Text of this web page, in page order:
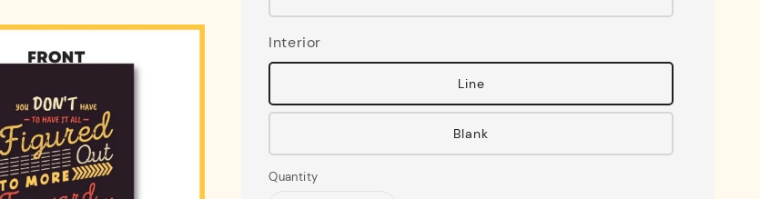
Interior
Line
Blank
Quantity